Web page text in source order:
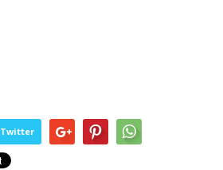
Twitter